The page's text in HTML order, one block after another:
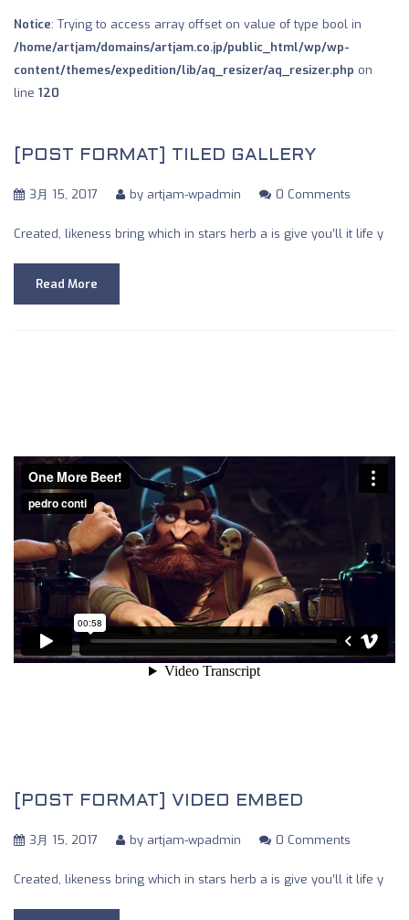
Notice: Trying to access array offset on value of type bool in
/home/artjam/domains/artjam.co.jp/public_html/wp/wp-
content/themes/expedition/lib/aq_resizer/aq_resizer.php on
line 120
[POST FORMAT] TILED GALLERY
3月 15, 2017 by artjam-wpadmin 0 Comments
Created, likeness bring which in stars herb a is give you’ll it life y
Read More
[POST FORMAT] VIDEO EMBED
3月 15, 2017 by artjam-wpadmin 0 Comments
Created, likeness bring which in stars herb a is give you’ll it life y